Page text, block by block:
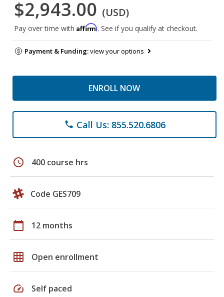
$2,943.00 (USD)
Pay over time with Affirm. See if you qualify at checkout.
Payment & Funding:view your options
ENROLL NOW
phone Call Us: 855.520.6806
schedule 400 course hrs
Code GES709
calendar_today 12 months
grid_on Open enrollment
speed Self paced